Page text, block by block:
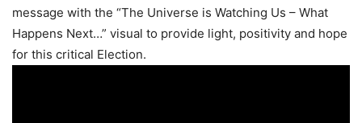
message with the “The Universe is Watching Us – What
Happens Next…” visual to provide light, positivity and hope
for this critical Election.